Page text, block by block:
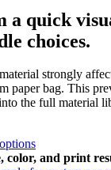
a quick
choices.
strongly
paper bag. This
the full material
color, and print